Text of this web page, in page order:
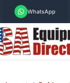
WhatsApp